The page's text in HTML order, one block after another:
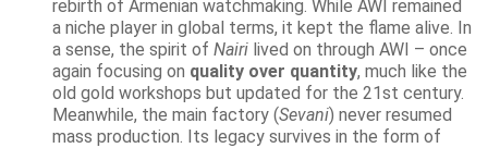
rebirth of Armenian watchmaking. While AWI remained
a niche player in global terms, it kept the flame alive. In
a sense, the spirit ofNairi lived on through AWI – once
again focusing on quality over quantity, much like the
old gold workshops but updated for the 21st century.
Meanwhile, the main factory (Sevani) never resumed
mass production. Its legacy survives in the form of